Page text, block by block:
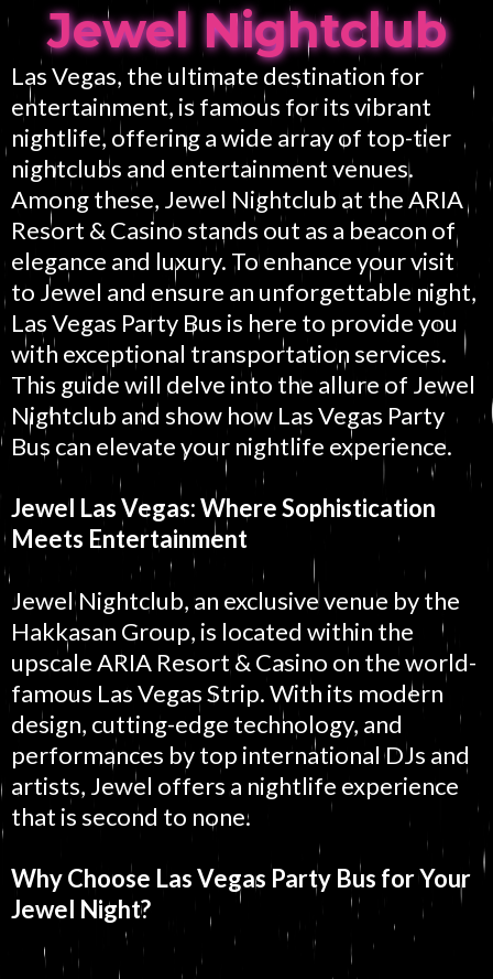
Jewel Nightclub
Las Vegas, the ultimate destination for
entertainment, is famous for its vibrant
nightlife, offering a wide array of top-tier
nightclubs and entertainment venues.
Among these, Jewel Nightclub at the ARIA
Resort & Casino stands out as a beacon of
elegance and luxury. To enhance your visit
to Jewel and ensure an unforgettable night,
Las Vegas Party Bus is here to provide you
with exceptional transportation services.
This guide will delve into the allure of Jewel
Nightclub and show how Las Vegas Party
Bus can elevate your nightlife experience.
Jewel Las Vegas: Where Sophistication
Meets Entertainment
Jewel Nightclub, an exclusive venue by the
Hakkasan Group, is located within the
upscale ARIA Resort & Casino on the world-
famous Las Vegas Strip. With its modern
design, cutting-edge technology, and
performances by top international DJs and
artists, Jewel offers a nightlife experience
that is second to none.
Why Choose Las Vegas Party Bus for Your
Jewel Night?